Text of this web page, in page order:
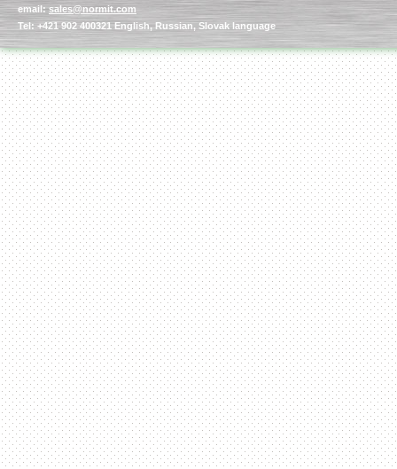
email:sales@normit.com
Tel: +421 902 400321 English, Russian, Slovak language